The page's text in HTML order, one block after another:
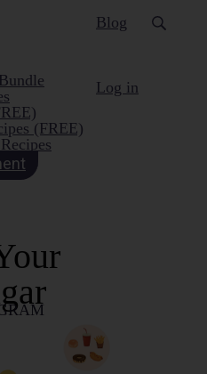
(FREE)
Blog
Log in